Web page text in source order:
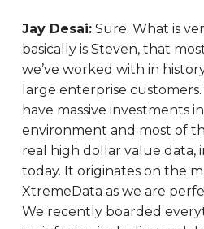
Jay Desai: Sure. What is
basically is Steven, that
we’ve worked with in
large enterprise
have massive investments
environment and most of
real high dollar value data,
today. It originates on the
XtremeData as we are
We recently boarded